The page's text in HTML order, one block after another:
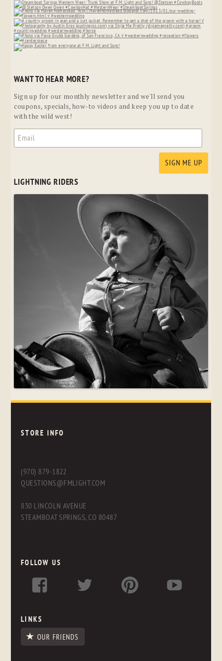
WANT TO HEAR MORE?
Sign up for our monthly newsletter and we'll send you
coupons, specials, how-to videos and keep you up to date
with the wild west!
LIGHTNING RIDERS
STORE INFO
(970) 879-1822
QUESTIONS@FMLIGHT.COM
830 LINCOLN AVENUE
STEAMBOAT SPRINGS, CO 80487
FOLLOW US
LINKS
OUR FRIENDS